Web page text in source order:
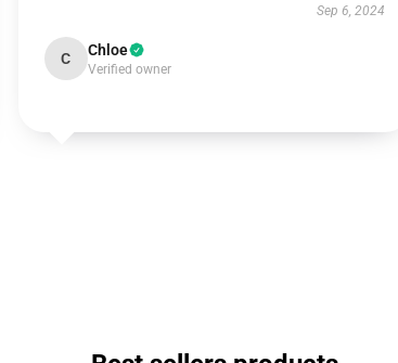
Sep 6, 2024
C Chloe
Verified owner